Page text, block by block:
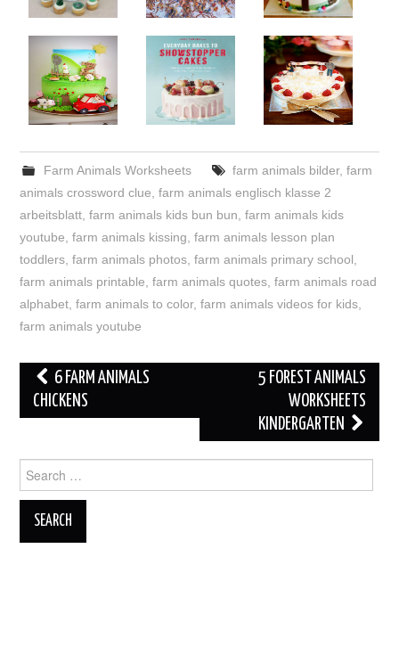
Farm Animals Worksheets farm animals bilder, farm
animals crossword clue,farm animals englisch klasse 2
arbeitsblatt,farm animals kids bun bun,farm animals kids
youtube,farm animals kissing,farm animals lesson plan
toddlers,farm animals photos,farm animals primary school,
farm animals printable,farm animals quotes,farm animals road
alphabet,farm animals to color,farm animals videos for kids,
farm animals youtube
Post
navigation
6 FARM ANIMALS
CHICKENS
5 FOREST ANIMALS
WORKSHEETS
KINDERGARTEN
Search
for: